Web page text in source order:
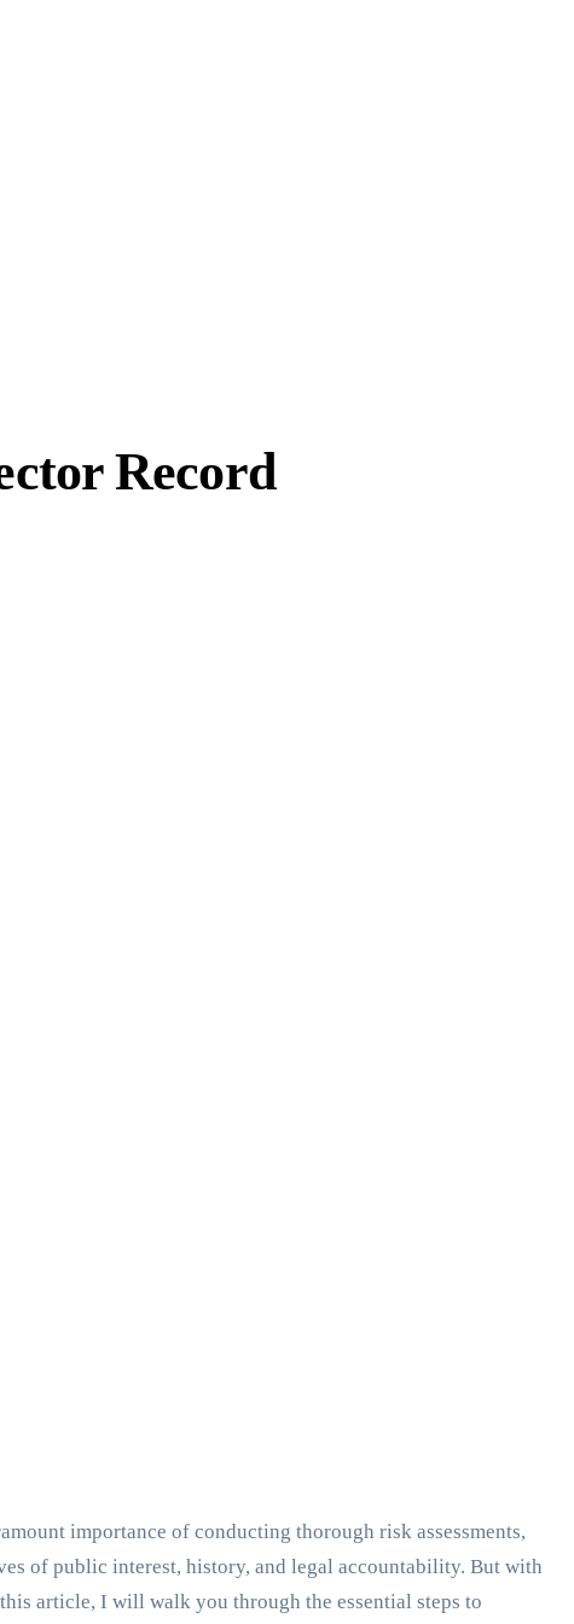
Record
importance of conducting thorough risk assessments,
of public interest, history, and legal accountability. But with
article, I will walk you through the essential steps to